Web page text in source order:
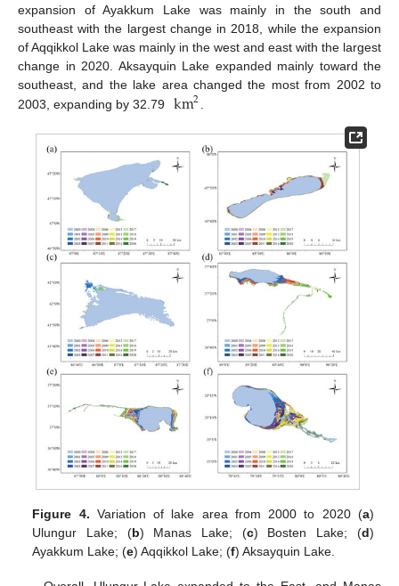
expansion of Ayakkum Lake was mainly in the south and
southeast with the largest change in 2018, while the expansion
of Aqqikkol Lake was mainly in the west and east with the largest
change in 2020. Aksayquin Lake expanded mainly toward the
southeast, and the lake area changed the most from 2002 to
2003, expanding by 32.79
km2
Figure 4. Variation of lake area from 2000 to 2020 (a)
Ulungur Lake; (b) Manas Lake; (c) Bosten Lake; (d)
Ayakkum Lake; (e) Aqqikkol Lake; (f) Aksayquin Lake.